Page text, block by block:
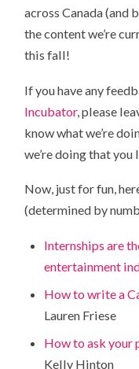
across Canada (and
the content we’re
this fall!
If you have any
Incubator, please
know what we’re
we’re doing that you
Now, just for fun,
(determined by
Internships are
entertainment
How to write a
Lauren Friese
How to ask your
Kelly Hinton